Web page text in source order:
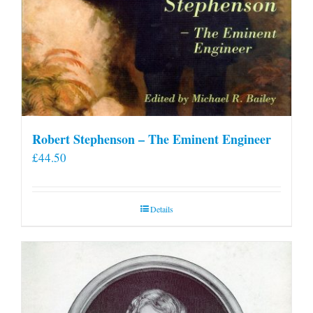
Robert Stephenson – The Eminent Engineer
£44.50
Details